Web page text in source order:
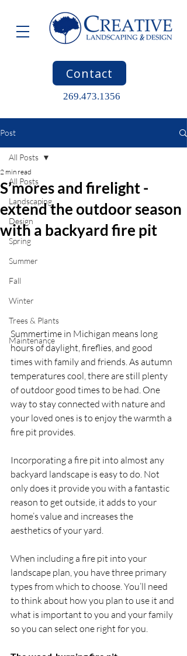
269.473.1356
Contact
Post
All Posts
Landscaping
Design
Spring
Summer
Fall
Winter
Trees & Plants
Maintenance
All Posts
S’mores and firelight -
extend the outdoor season
with a backyard fire pit
2 min read
Summertime in Michigan means long
hours of daylight, fireflies, and good
times with family and friends. As autumn
temperatures cool, there are still plenty
of outdoor good times to be had. One
way to stay connected with nature and
your loved ones is to enjoy the warmth a
fire pit provides.
Incorporating a fire pit into almost any
backyard landscape is easy to do. Not
only does it provide you with a fantastic
reason to get outside, it adds to your
home’s value and increases the
aesthetics of your yard.
When including a fire pit into your
landscape plan, you have three primary
types from which to choose. You’ll need
to think about how you plan to use it and
what is important to you and your family
so you can select one right for you.